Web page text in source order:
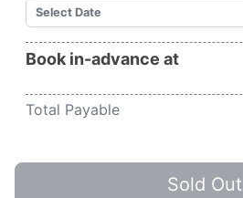
Book in-advance at
Total Payable
Sold Out